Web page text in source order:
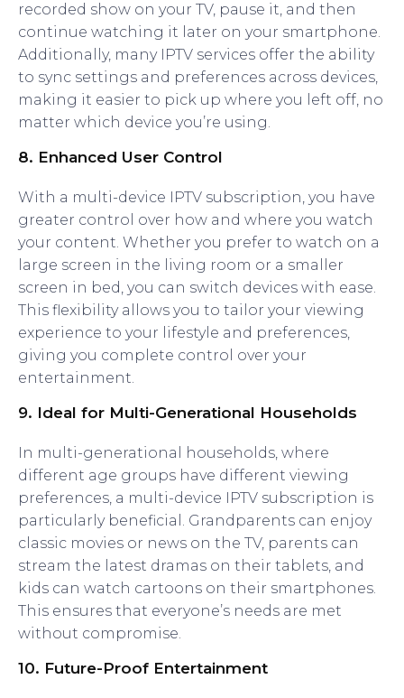
recorded show on your TV, pause it, and then
continue watching it later on your smartphone.
Additionally, many IPTV services offer the ability
to sync settings and preferences across devices,
making it easier to pick up where you left off, no
matter which device you’re using.
8. Enhanced User Control
With a multi-device IPTV subscription, you have
greater control over how and where you watch
your content. Whether you prefer to watch on a
large screen in the living room or a smaller
screen in bed, you can switch devices with ease.
This flexibility allows you to tailor your viewing
experience to your lifestyle and preferences,
giving you complete control over your
entertainment.
9. Ideal for Multi-Generational Households
In multi-generational households, where
different age groups have different viewing
preferences, a multi-device IPTV subscription is
particularly beneficial. Grandparents can enjoy
classic movies or news on the TV, parents can
stream the latest dramas on their tablets, and
kids can watch cartoons on their smartphones.
This ensures that everyone’s needs are met
without compromise.
10. Future-Proof Entertainment